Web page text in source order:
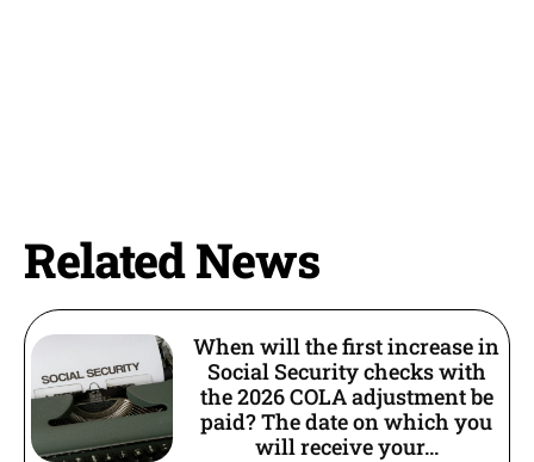
Related News
When will the first increase in
Social Security checks with
the 2026 COLA adjustment be
paid? The date on which you
will receive your...